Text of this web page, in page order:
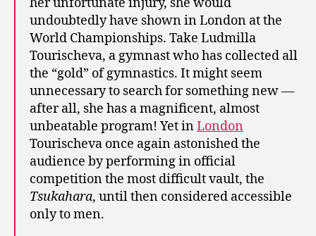
her unfortunate injury, she would
undoubtedly have shown in London at the
World Championships. Take Ludmilla
Tourischeva, a gymnast who has collected all
the “gold” of gymnastics. It might seem
unnecessary to search for something new —
after all, she has a magnificent, almost
unbeatable program! Yet inLondon
Tourischeva once again astonished the
audience by performing in official
competition the most difficult vault, the
Tsukahara, until then considered accessible
only to men.